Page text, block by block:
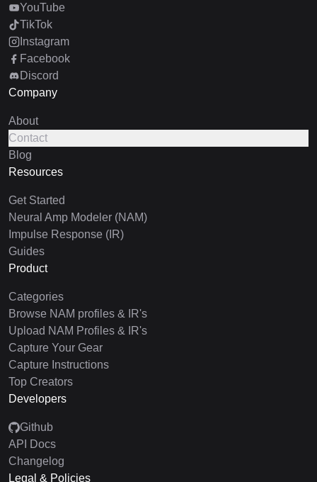
YouTube
TikTok
Instagram
Facebook
Discord
Company
About
Contact
Blog
Resources
Get Started
Neural Amp Modeler (NAM)
Impulse Response (IR)
Guides
Product
Categories
Browse NAM profiles & IR's
Upload NAM Profiles & IR's
Capture Your Gear
Capture Instructions
Top Creators
Developers
Github
API Docs
Changelog
Legal & Policies